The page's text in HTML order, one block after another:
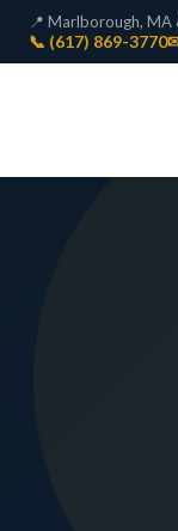
📍 Marlborough,
📞 (617) 869-3770